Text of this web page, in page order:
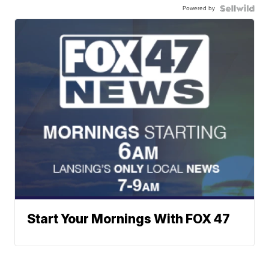
Powered by
Start Your Mornings With FOX 47